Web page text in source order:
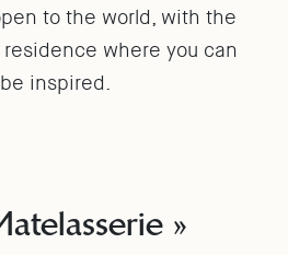
to the world, with the
where you can
inspired.
»